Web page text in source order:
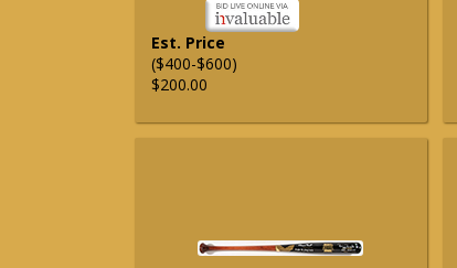
Est. Price
($400-$600)
$200.00